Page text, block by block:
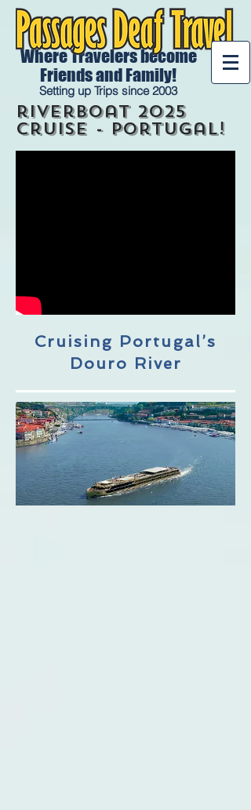
Where Travelers become
Friends and Family!
Setting up Trips since 2003
riverboat 2025
Cruise - portugal!
Cruising Portugal’s
Douro River